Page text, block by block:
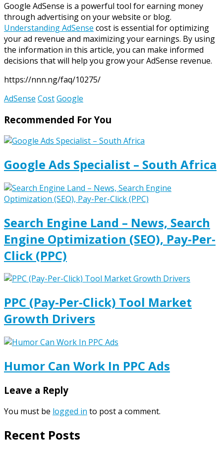
Google AdSense is a powerful tool for earning money
through advertising on your website or blog.
Understanding AdSense cost is essential for optimizing
your ad revenue and maximizing your earnings. By using
the information in this article, you can make informed
decisions that will help you grow your AdSense revenue.
https://nnn.ng/faq/10275/
AdSense CostGoogle
Recommended For You
Google Ads Specialist – South Africa
Search Engine Land – News, Search
Engine Optimization (SEO), Pay-Per-
Click (PPC)
PPC (Pay-Per-Click) Tool Market
Growth Drivers
Humor Can Work In PPC Ads
Leave a Reply
You must be logged in to post a comment.
Recent Posts